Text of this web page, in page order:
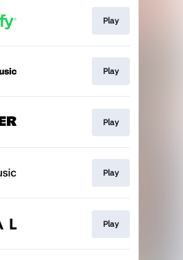
Play
Play
Play
Play
Play